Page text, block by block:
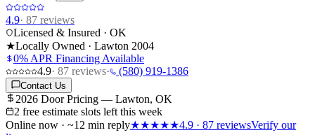
4.9· 87 reviews
Licensed & Insured · OK
★Locally Owned · Lawton 2004
0% APR Financing Available
4.9· 87 reviews· (580) 919-1386
Contact Us
2026 Door Pricing — Lawton, OK
2 free estimate slots left this week
Online now · ~12 min reply★★★★★4.9 · 87 reviewsVerify our